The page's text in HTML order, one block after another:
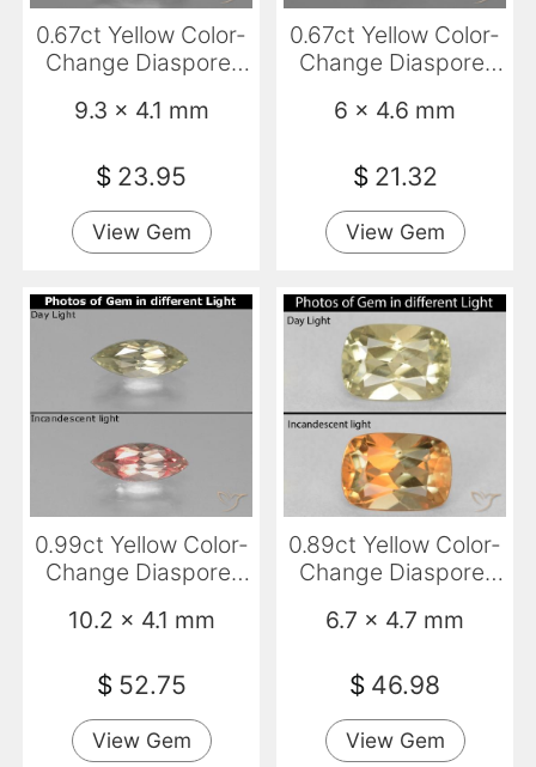
0.67ct Yellow Color-
Change Diaspore,
9.3 x 4.1 mm
$ 23.95
View Gem
0.67ct Yellow Color-
Change Diaspore,
VS
6 x 4.6 mm
$ 21.32
View Gem
0.99ct Yellow Color-
Change Diaspore,
10.2 x 4.1 mm
$ 52.75
View Gem
0.89ct Yellow Color-
Change Diaspore,
6.7 x 4.7 mm
$ 46.98
View Gem